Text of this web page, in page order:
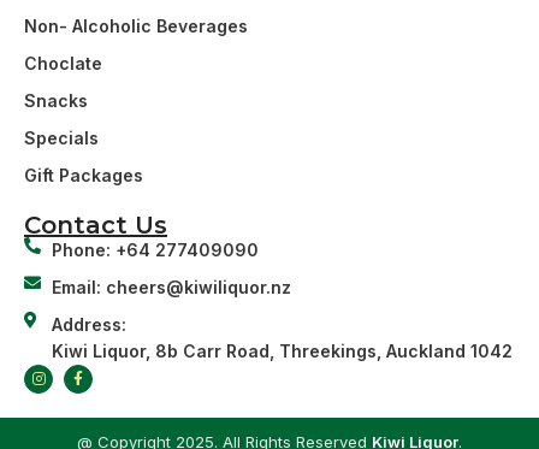
Non- Alcoholic Beverages
Choclate
Snacks
Specials
Gift Packages
Contact Us
Phone: +64 277409090
Email: cheers@kiwiliquor.nz
Address:
Kiwi Liquor, 8b Carr Road, Threekings, Auckland 1042
@ Copyright 2025. All Rights Reserved Kiwi Liquor.